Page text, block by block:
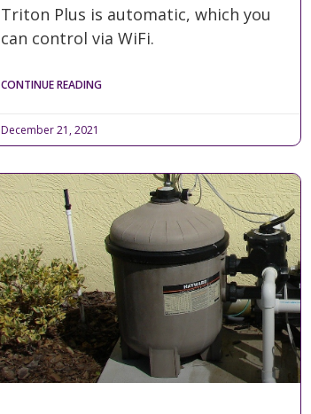
Triton Plus is automatic, which you
can control via WiFi.
CONTINUE READING
December 21, 2021